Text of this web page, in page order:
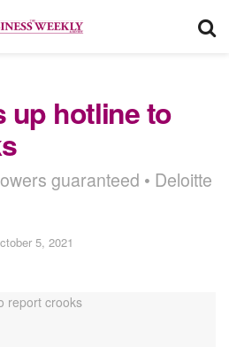
up hotline to
guaranteed • Deloitte
5, 2021